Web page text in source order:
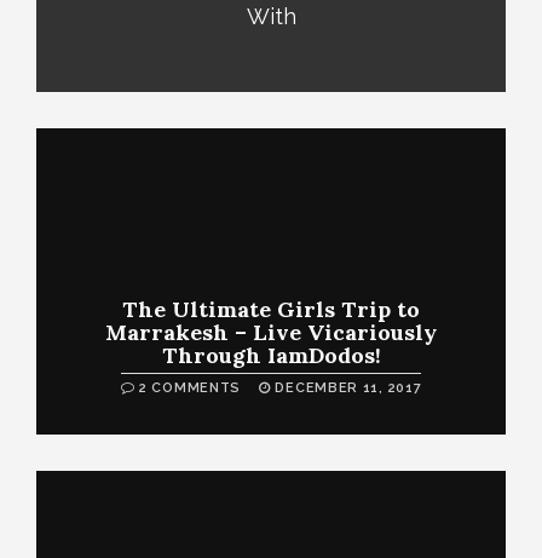
With
The Ultimate Girls Trip to
Marrakesh – Live Vicariously
Through IamDodos!
2 COMMENTS DECEMBER 11, 2017